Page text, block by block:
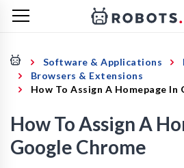
Software & Applications
Browsers & Extensions
How To Assign A Homepage In
How To Assign A
Google Chrome